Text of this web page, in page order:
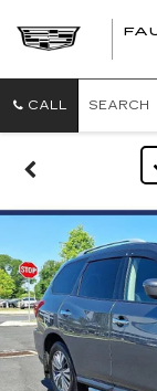
CALL SEARCH